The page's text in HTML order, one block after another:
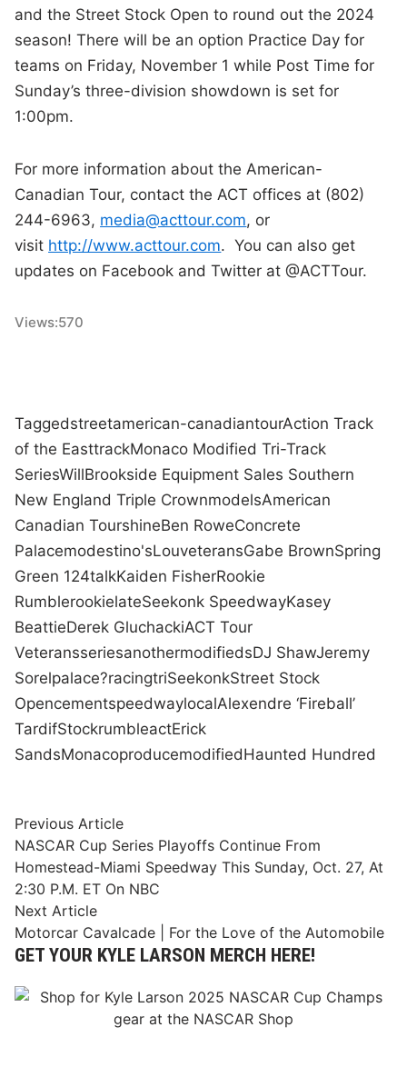
and the Street Stock Open to round out the 2024
season! There will be an option Practice Day for
teams on Friday, November 1 while Post Time for
Sunday’s three-division showdown is set for
1:00pm.
For more information about the American-
Canadian Tour, contact the ACT offices at (802)
244-6963, media@acttour.com, or
visit http://www.acttour.com. You can also get
updates on Facebook and Twitter at @ACTTour.
Views:570
Taggedstreetamerican-canadiantourAction Track
of the EasttrackMonaco Modified Tri-Track
SeriesWillBrookside Equipment Sales Southern
New England Triple CrownmodelsAmerican
Canadian TourshineBen RoweConcrete
Palacemodestino'sLouveteransGabe BrownSpring
Green 124talkKaiden FisherRookie
RumblerookielateSeekonk SpeedwayKasey
BeattieDerek GluchackiACT Tour
VeteransseriesanothermodifiedsDJ ShawJeremy
Sorelpalace?racingtriSeekonkStreet Stock
OpencementspeedwaylocalAlexendre ‘Fireball’
TardifStockrumbleactErick
SandsMonacoproducemodifiedHaunted Hundred
Post
navigation
Previous ArticlePrevious
article:
NASCAR Cup Series Playoffs Continue From
Homestead-Miami Speedway This Sunday, Oct. 27, At
2:30 P.M. ET On NBC
Next ArticleNext
article:
Motorcar Cavalcade | For the Love of the Automobile
GET YOUR KYLE LARSON MERCH HERE!